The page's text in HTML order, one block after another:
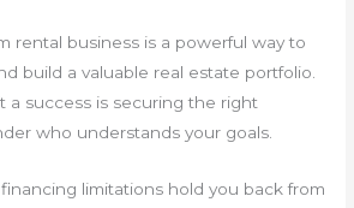
rental business is a powerful way to
build a valuable real estate portfolio.
a success is securing the right
who understands your goals.
limitations hold you back from